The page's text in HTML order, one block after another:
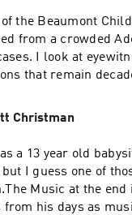
deadbug-
brandsPrivacy &
of the Beaumont
from a crowded
I look at
that remain
as low as a buck
there as
deadbug-
Christman
a 13 year old
I guess one of
Music at the
from his days as